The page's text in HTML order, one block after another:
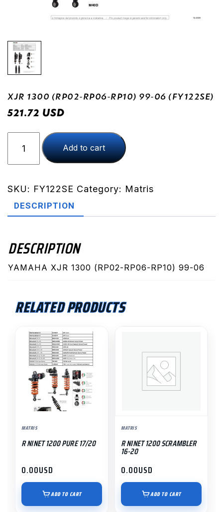
XJR 1300 (RP02-RP06-RP10) 99-06 (FY122SE)
521.72 USD
1300
(RP02-
RP10)
99-
Add to cart
SKU: FY122SE Category: Matris
DESCRIPTION
DESCRIPTION
YAMAHA XJR 1300 (RP02-RP06-RP10) 99-06
RELATED PRODUCTS
MATRIS
R NINET 1200 PURE 17/20
0.00USD
ADD TO CART
MATRIS
R NINET 1200 SCRAMBLER
16-20
0.00USD
ADD TO CART